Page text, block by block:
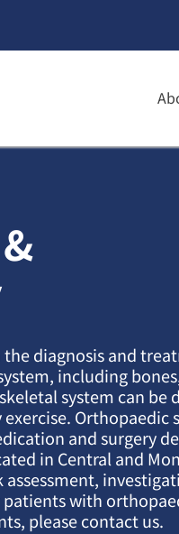
diagnosis and
including
system can be
Orthopaedic
and surgery
in Central and
with
please contact us.